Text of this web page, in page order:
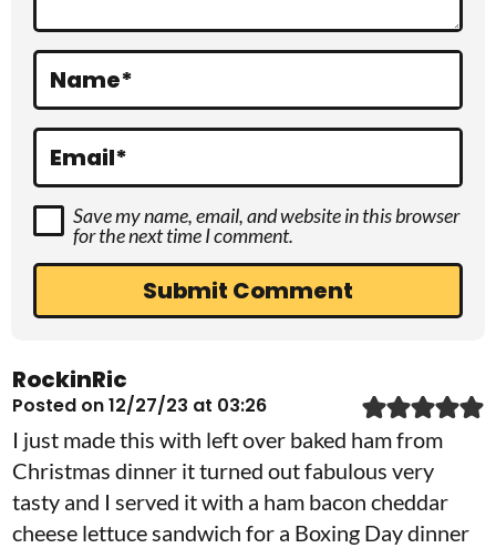
n Name*
Email*
Save my name, email, and website in this browser
for the next time I comment.
RockinRic
Posted on 12/27/23 at 03:26
I just made this with left over baked ham from
Christmas dinner it turned out fabulous very
tasty and I served it with a ham bacon cheddar
cheese lettuce sandwich for a Boxing Day dinner